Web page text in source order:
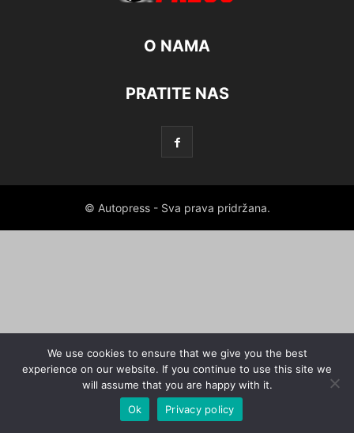
O NAMA
PRATITE NAS
© Autopress - Sva prava pridržana.
We use cookies to ensure that we give you the best
experience on our website. If you continue to use this site we
will assume that you are happy with it.
Ok
Privacy policy